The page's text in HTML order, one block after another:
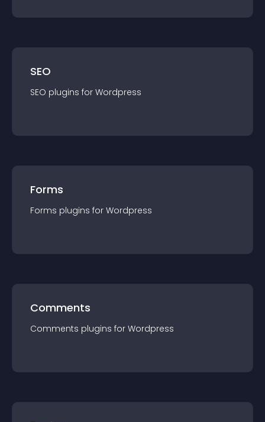
SEO
SEO plugins for Wordpress
Forms
Forms plugins for Wordpress
Comments
Comments plugins for Wordpress